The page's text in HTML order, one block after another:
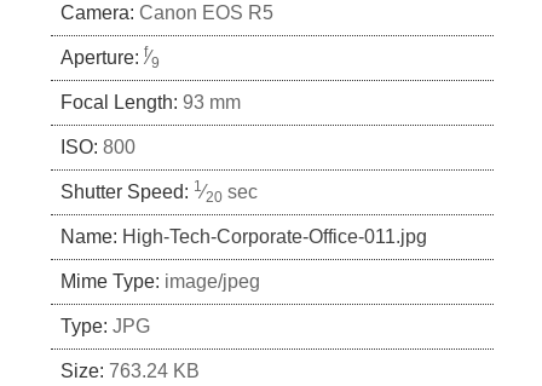
Camera: Canon EOS R5
Aperture: f⁄9
Focal Length: 93 mm
ISO: 800
Shutter Speed: 1 ⁄20 sec
Name: High-Tech-Corporate-Office-011.jpg
Mime Type: image/jpeg
Type: JPG
Size: 763.24 KB